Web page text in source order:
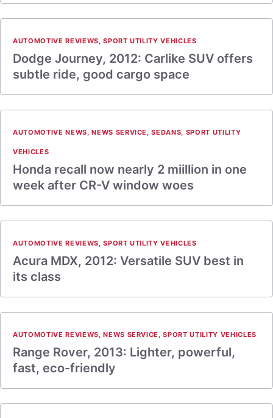
AUTOMOTIVE REVIEWS,SPORT UTILITY VEHICLES
Dodge Journey, 2012: Carlike SUV offers
subtle ride, good cargo space
AUTOMOTIVE NEWS,NEWS SERVICE ,SEDANS, SPORT UTILITY
VEHICLES
Honda recall now nearly 2 miillion in one
week after CR-V window woes
AUTOMOTIVE REVIEWS,SPORT UTILITY VEHICLES
Acura MDX, 2012: Versatile SUV best in
its class
AUTOMOTIVE REVIEWS,NEWS SERVICE ,SPORT UTILITY VEHICLES
Range Rover, 2013: Lighter, powerful,
fast, eco-friendly